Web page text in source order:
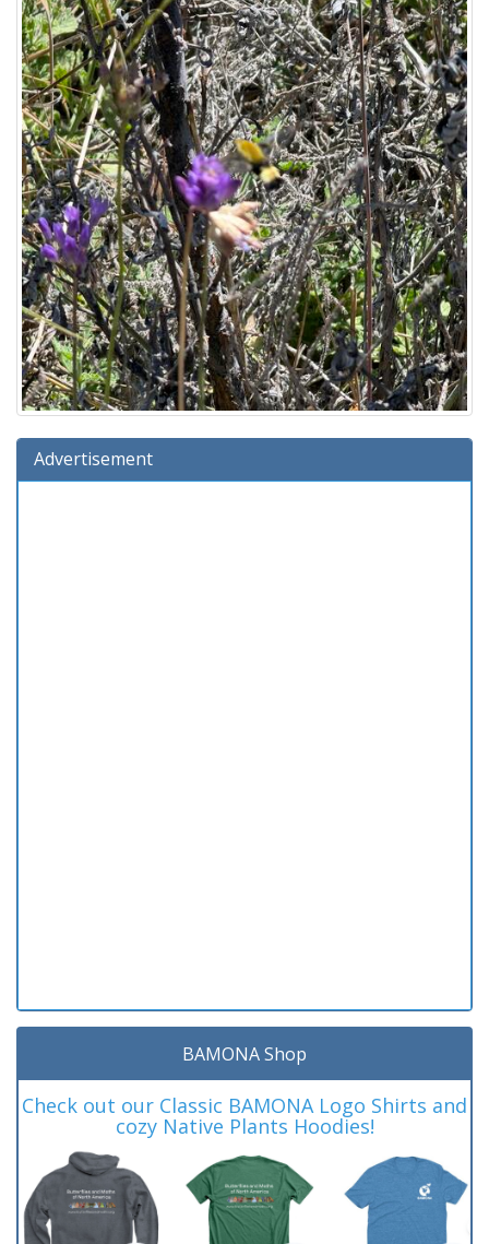
Advertisement
BAMONA Shop
Check out our Classic BAMONA Logo Shirts and
cozy Native Plants Hoodies!